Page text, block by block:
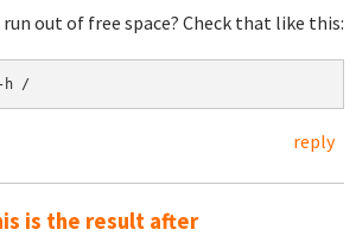
run out of free space? Check that like this:
h /
reply
is the result after